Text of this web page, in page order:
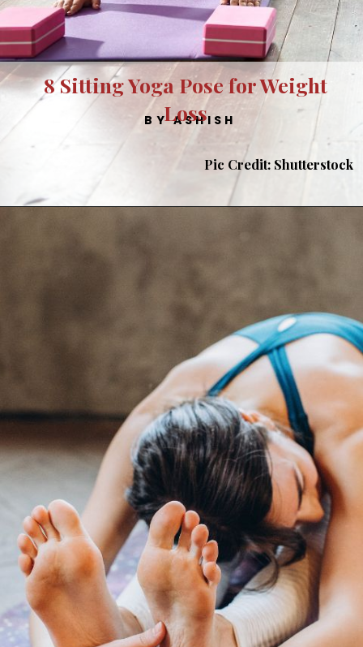
BY ASHISH
8 Sitting Yoga Pose for Weight
Loss
Pic Credit: Shutterstock